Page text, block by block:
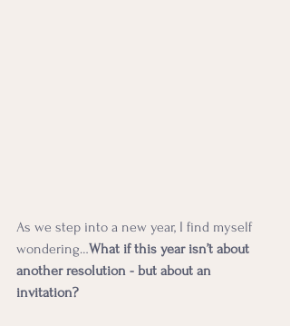
As we step into a new year, I find myself
wondering…What if this year isn’t about
another resolution - but about an
invitation?